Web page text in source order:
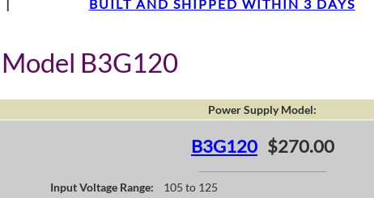
| BUILT AND SHIPPED WITHIN 3 DAYS
B3G120
Power Supply Model:
B3G120 $270.00
Input Voltage Range:
105 to 125